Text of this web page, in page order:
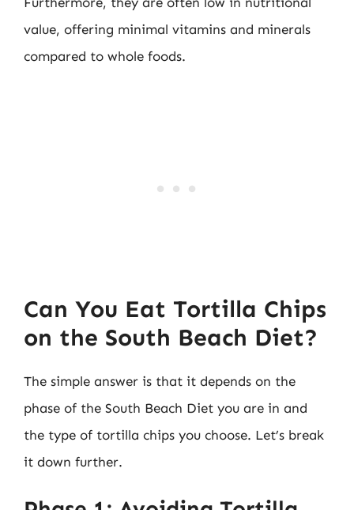
value, offering minimal vitamins and minerals
compared to whole foods.
Can You Eat Tortilla Chips
on the South Beach Diet?
The simple answer is that it depends on the
phase of the South Beach Diet you are in and
the type of tortilla chips you choose. Let’s break
it down further.